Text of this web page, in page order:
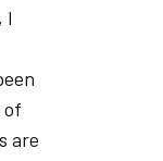
I
of
are